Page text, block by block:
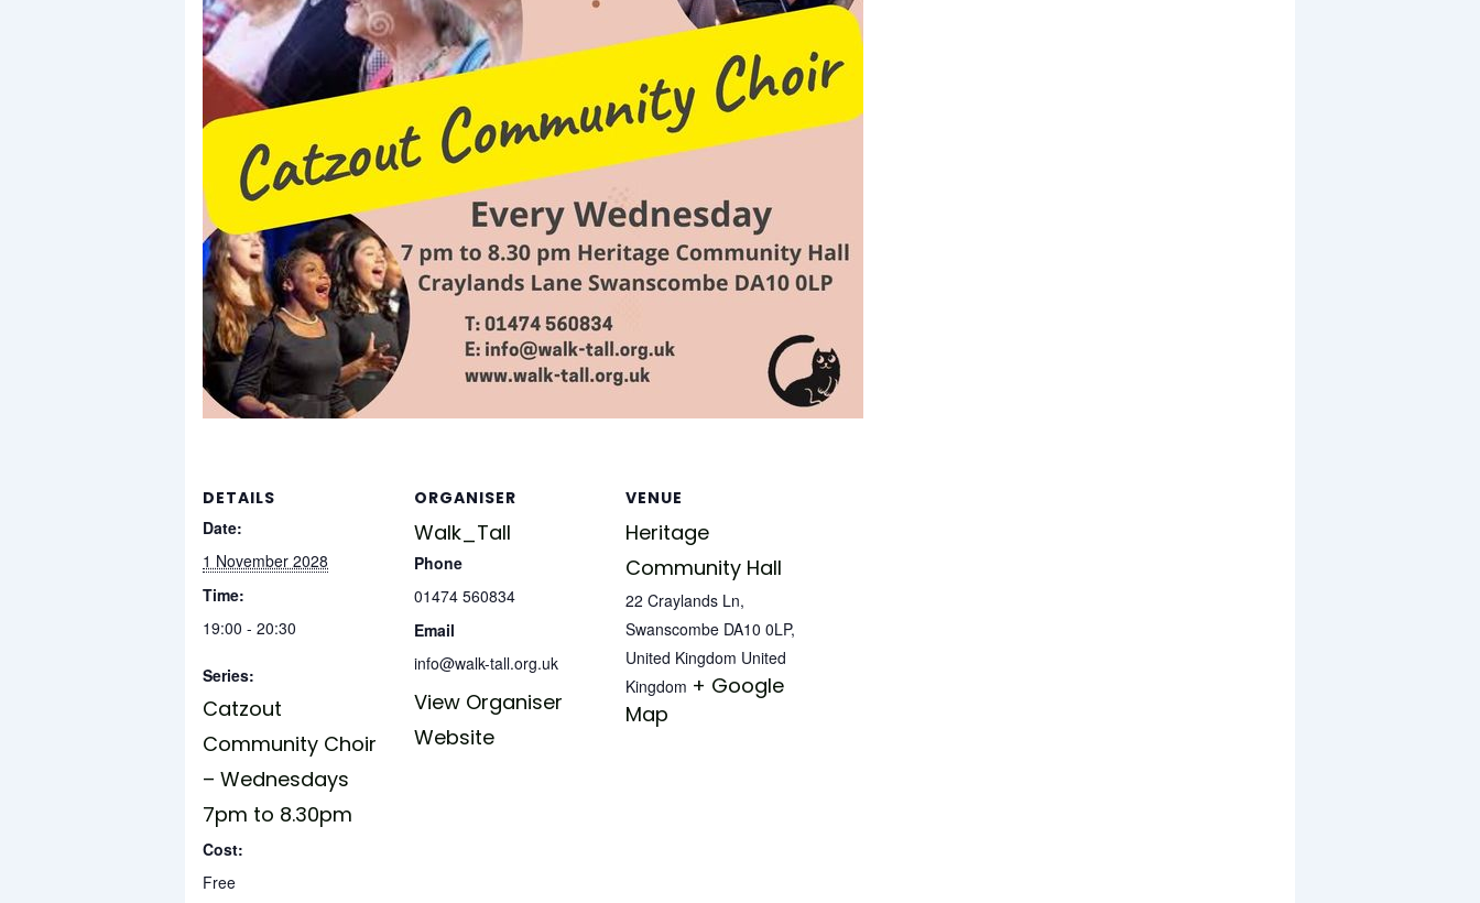
DETAILS
Date:
1 November 2028
Time:
19:00 - 20:30
Series:
Catzout
Community Choir
– Wednesdays
7pm to 8.30pm
Cost:
Free
ORGANISER
Walk_Tall
Phone
01474 560834
Email
info@walk-tall.org.uk
View Organiser
Website
VENUE
Heritage
Community Hall
22 Craylands Ln,
Swanscombe DA10 0LP,
United Kingdom United
Kingdom + Google
Map